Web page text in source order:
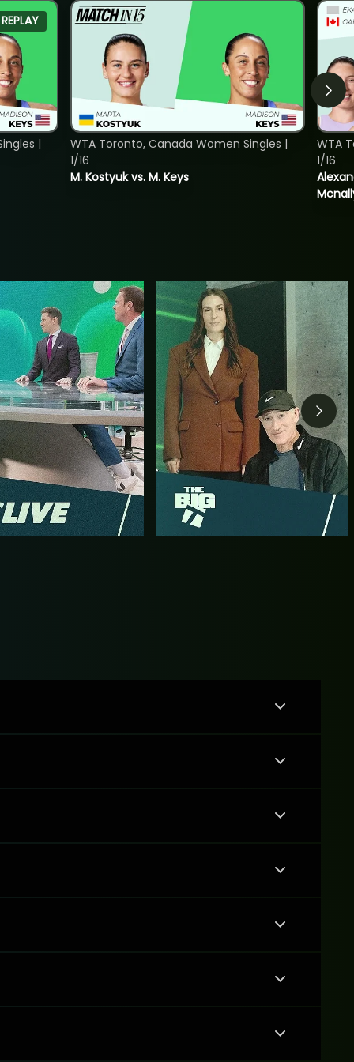
REPLAY
|
M. Kostyuk vs. M. Keys
WTA Toronto, Canada Women Singles |
1/16
WTA
1/16